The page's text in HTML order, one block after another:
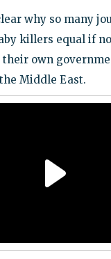
why so many
killers equal if
their own
Middle East.